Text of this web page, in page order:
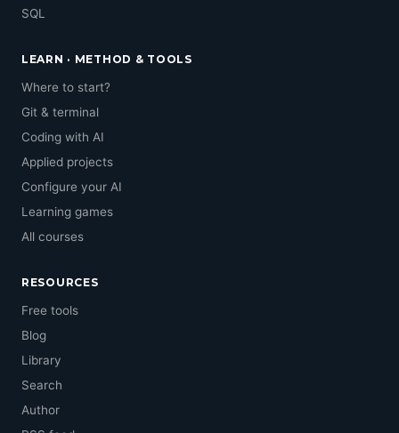
SQL
LEARN · METHOD & TOOLS
Where to start?
Git & terminal
Coding with AI
Applied projects
Configure your AI
Learning games
All courses
RESOURCES
Free tools
Blog
Library
Search
Author